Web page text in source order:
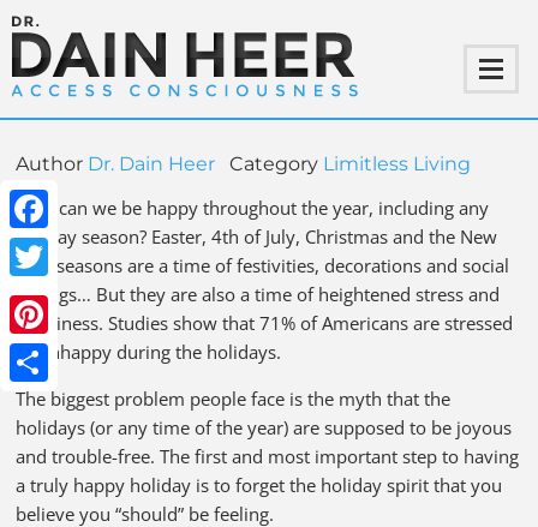
Facebook
Twitter
Pinterest
Share
Author Dr. Dain Heer Category Limitless Living
How can we be happy throughout the year, including any
holiday season? Easter, 4th of July, Christmas and the New
Year seasons are a time of festivities, decorations and social
outings… But they are also a time of heightened stress and
loneliness. Studies show that 71% of Americans are stressed
or unhappy during the holidays.
The biggest problem people face is the myth that the
holidays (or any time of the year) are supposed to be joyous
and trouble-free. The first and most important step to having
a truly happy holiday is to forget the holiday spirit that you
believe you “should” be feeling.